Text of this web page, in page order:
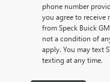
phone number
you agree to receive
from Speck Buick
not a condition of
apply. You may text
texting at any time.